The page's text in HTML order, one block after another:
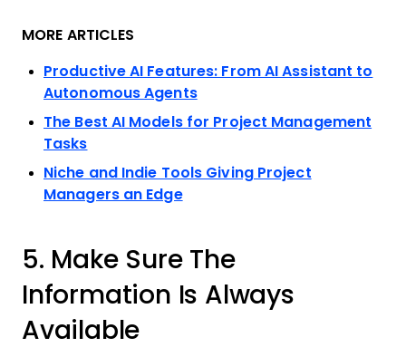
MORE ARTICLES
Productive AI Features: From AI Assistant to
Autonomous Agents
The Best AI Models for Project Management
Tasks
Niche and Indie Tools Giving Project
Managers an Edge
5. Make Sure The
Information Is Always
Available